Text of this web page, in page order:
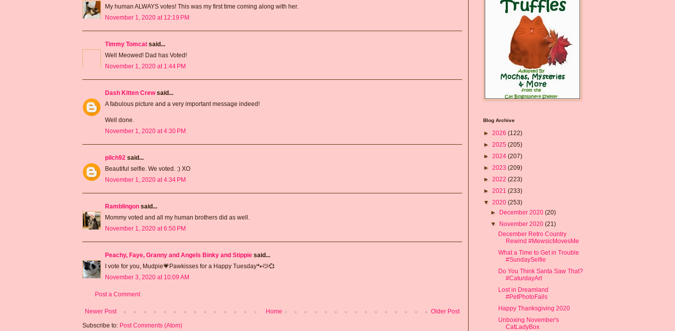
My human ALWAYS votes! This was my first time coming along with her.
November 1, 2020 at 12:19 PM
Timmy Tomcat said...
Well Meowed! Dad has Voted!
November 1, 2020 at 1:44 PM
Dash Kitten Crewsaid...
A fabulous picture and a very important message indeed!
Well done.
November 1, 2020 at 4:30 PM
pilch92 said...
Beautiful selfie. We voted. :) XO
November 1, 2020 at 4:34 PM
Ramblingon said...
Mommy voted and all my human brothers did as well.
November 1, 2020 at 6:50 PM
Peachy, Faye, Granny and Angels Binky and Stippie said...
I vote for you, Mudpie💗Pawkisses for a Happy Tuesday🐾😽💞
November 3, 2020 at 10:09 AM
Post a Comment
Newer Post Older Post
Home
Subscribe to: Post Comments (Atom)
Blog Archive
► 2026 (122)
► 2025 (205)
► 2024 (207)
► 2023 (209)
► 2022 (223)
► 2021 (233)
▼ 2020 (253)
► December 2020(20)
▼ November 2020(21)
December Retro Country
Rewind #MewsicMovesMe
What a Time to Get in Trouble
#SundaySelfie
Do You Think Santa Saw That?
#CaturdayArt
Lost in Dreamland
#PetPhotoFails
Happy Thanksgiving 2020
Unboxing November's
CatLadyBox